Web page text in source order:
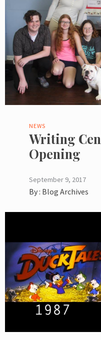
NEWS
Writing
Opening
September 9, 2017
By : Blog Archives